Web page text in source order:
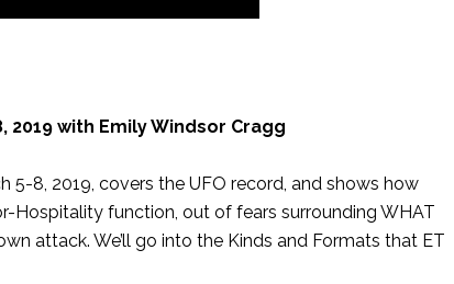
2019 with Emily Windsor Cragg
5-8, 2019, covers the UFO record, and shows how
Hospitality function, out of fears surrounding WHAT
attack. We’ll go into the Kinds and Formats that ET